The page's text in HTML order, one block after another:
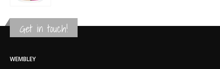
Get in touch!
WEMBLEY